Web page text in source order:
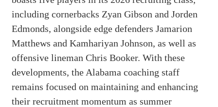
including cornerbacks Zyan Gibson and Jorden
Edmonds, alongside edge defenders Jamarion
Matthews and Kamhariyan Johnson, as well as
offensive lineman Chris Booker. With these
developments, the Alabama coaching staff
remains focused on maintaining and enhancing
their recruitment momentum as summer